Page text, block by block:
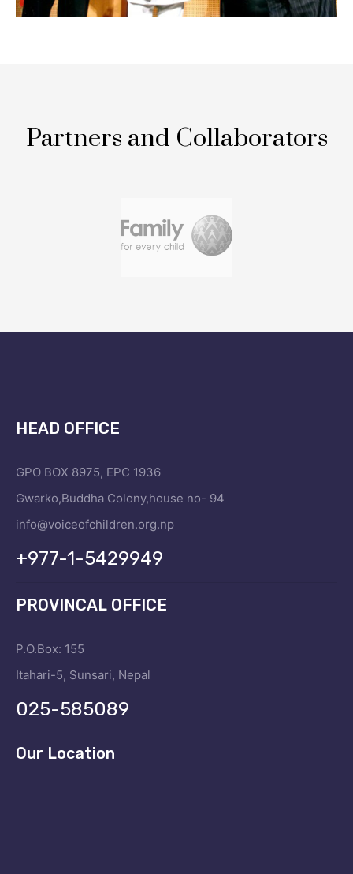
Partners and Collaborators
HEAD OFFICE
GPO BOX 8975, EPC 1936
Gwarko,Buddha Colony,house no- 94
info@voiceofchildren.org.np
+977-1-5429949
PROVINCAL OFFICE
P.O.Box: 155
Itahari-5, Sunsari, Nepal
025-585089
Our Location